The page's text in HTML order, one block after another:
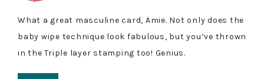
What a great masculine card, Amie. Not only does the
baby wipe technique look fabulous, but you’ve thrown
in the Triple layer stamping too! Genius.